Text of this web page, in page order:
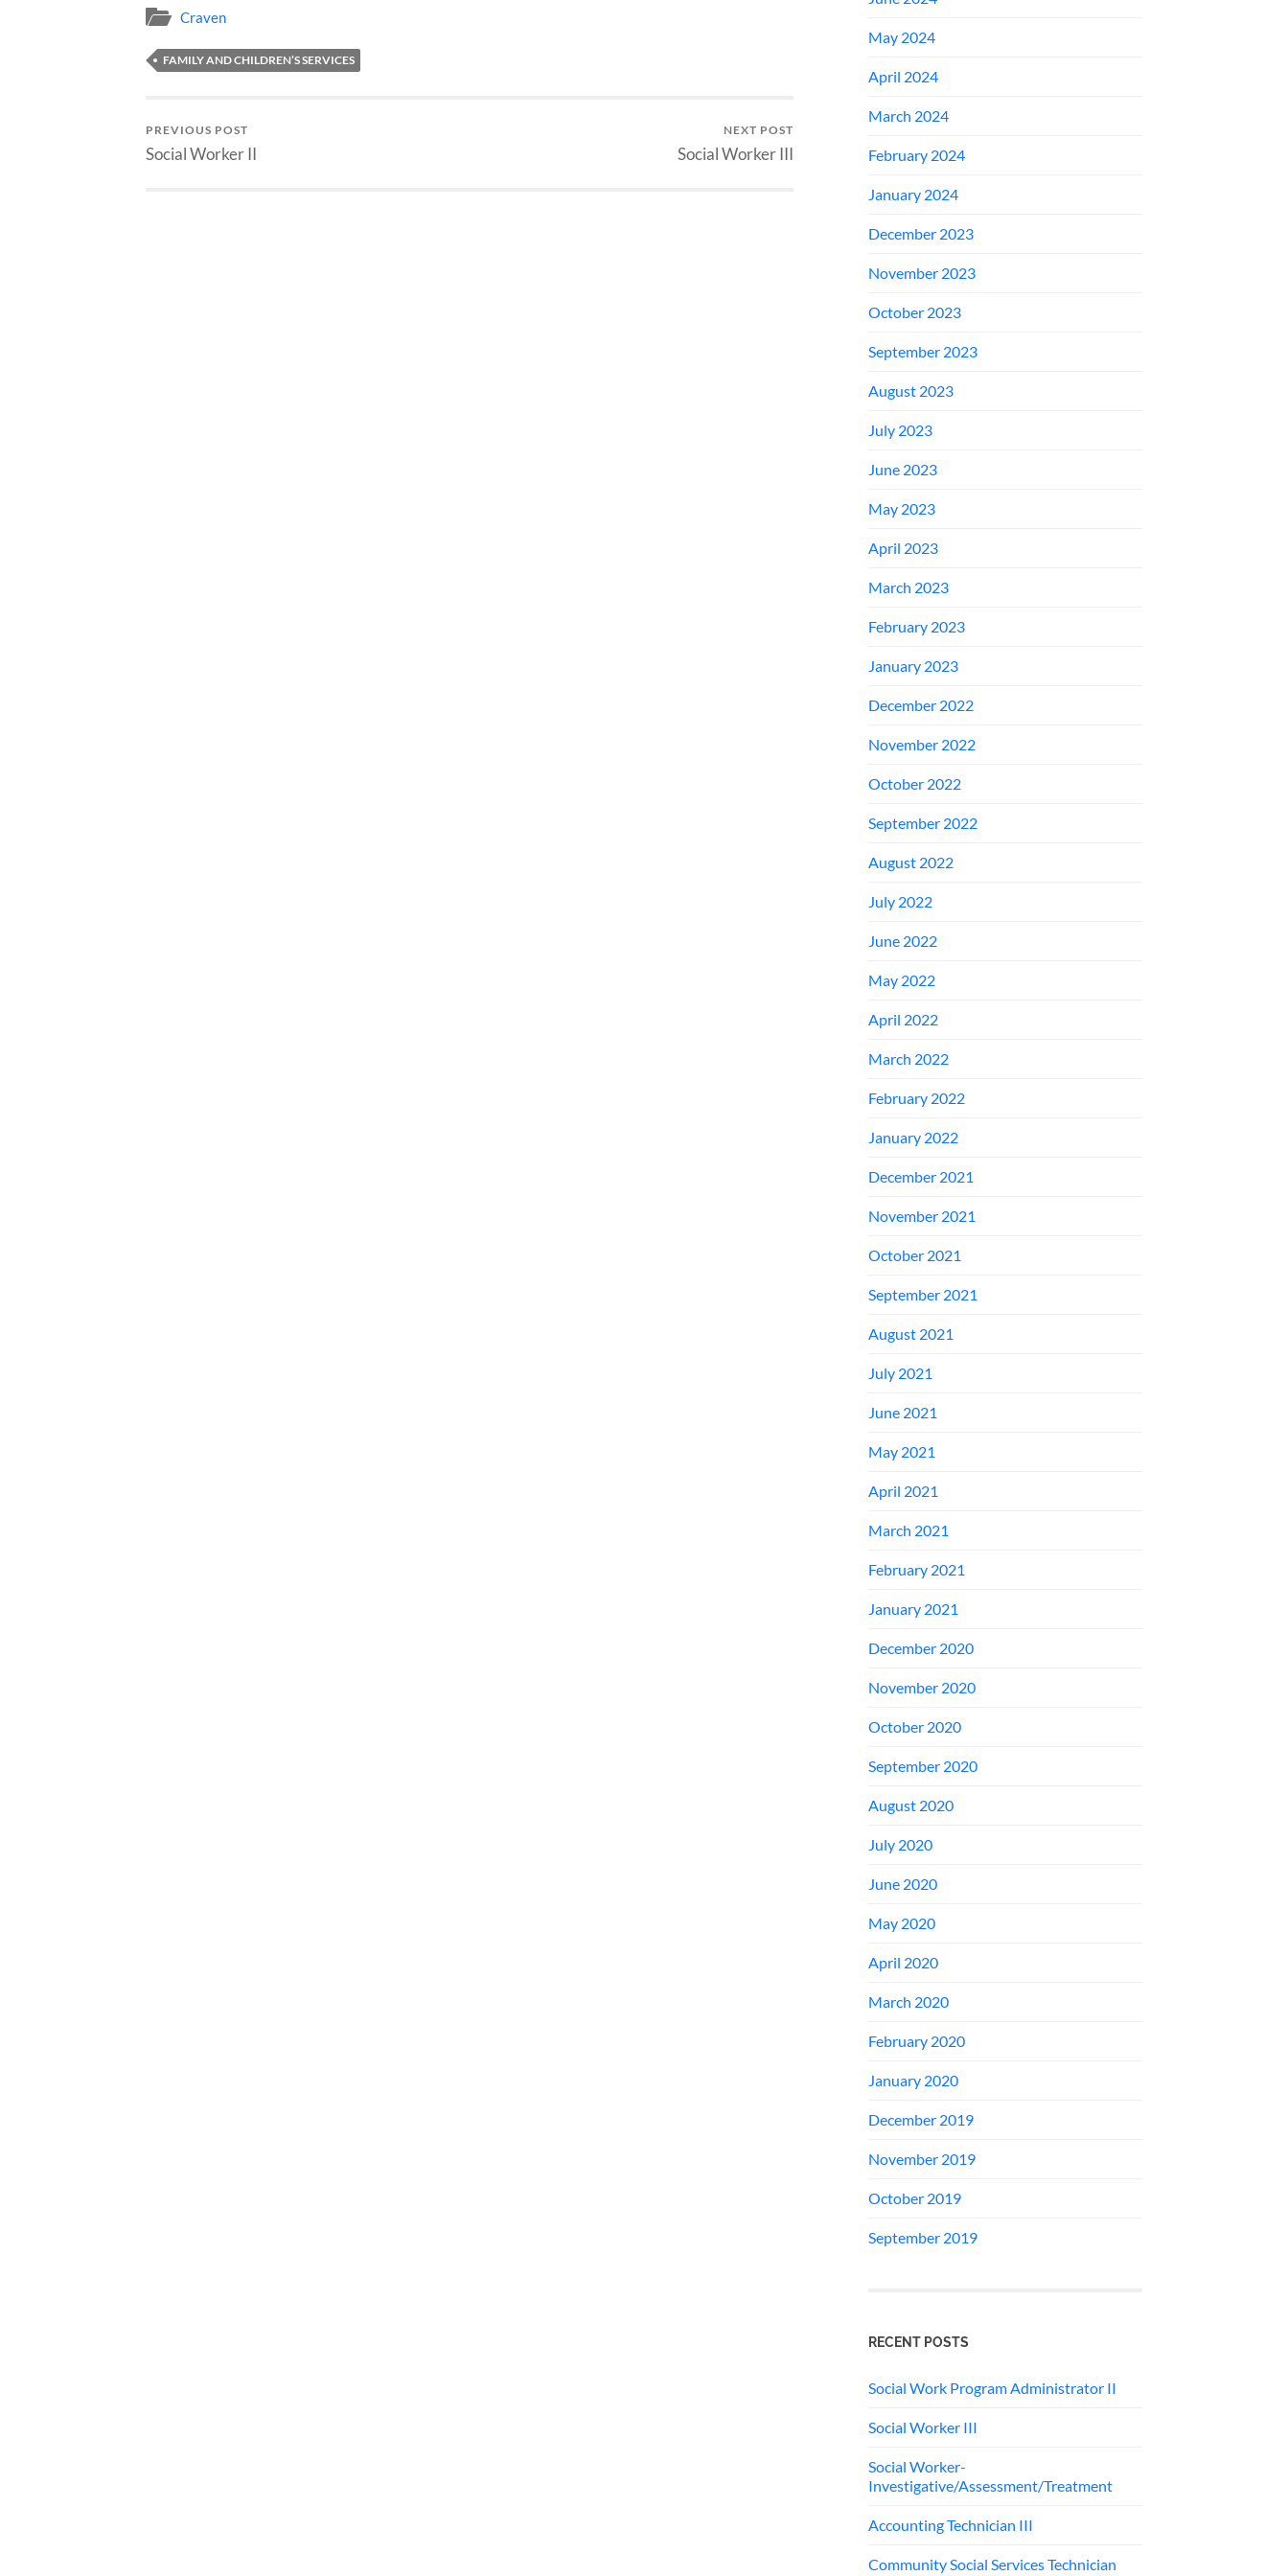
Craven
FAMILY AND CHILDREN’S SERVICES
PREVIOUS POST
Social Worker II
NEXT POST
Social Worker III
May 2024
April 2024
March 2024
February 2024
January 2024
December 2023
November 2023
October 2023
September 2023
August 2023
July 2023
June 2023
May 2023
April 2023
March 2023
February 2023
January 2023
December 2022
November 2022
October 2022
September 2022
August 2022
July 2022
June 2022
May 2022
April 2022
March 2022
February 2022
January 2022
December 2021
November 2021
October 2021
September 2021
August 2021
July 2021
June 2021
May 2021
April 2021
March 2021
February 2021
January 2021
December 2020
November 2020
October 2020
September 2020
August 2020
July 2020
June 2020
May 2020
April 2020
March 2020
February 2020
January 2020
December 2019
November 2019
October 2019
September 2019
RECENT POSTS
Social Work Program Administrator II
Social Worker III
Social Worker-
Investigative/Assessment/Treatment
Accounting Technician III
Community Social Services Technician